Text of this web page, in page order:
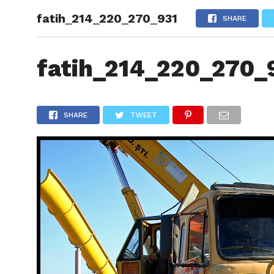
HOME
fatih_214_220_270_931 SHARE
SHARE TWEET